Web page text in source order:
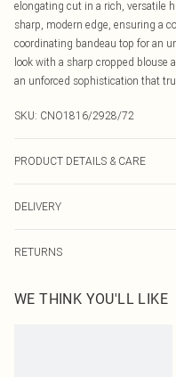
elongating cut in a rich, versatile
sharp, modern edge, ensuring a
coordinating bandeau top for an
look with a sharp cropped
an unforced sophistication that
SKU: CNO1816/2928/72
PRODUCT DETAILS & CARE
transfer.
DELIVERY
Canada Express Shipping
Up to 4 business days
RETURNS
before the 05/15/2025 which are
WE THINK YOU'LL LIKE